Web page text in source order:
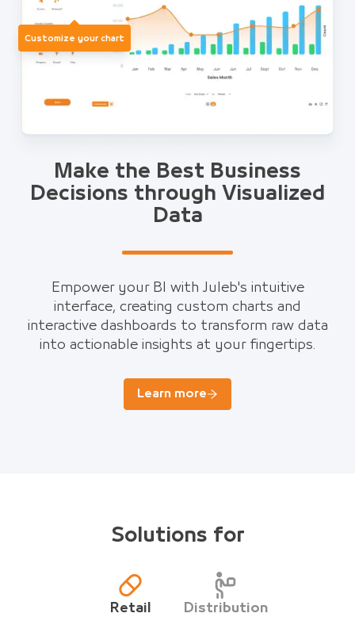
Make the Best Business
Decisions through Visualized
Data
Empower your BI with Juleb's intuitive
interface, creating custom charts and
interactive dashboards to transform raw data
into actionable insights at your fingertips.
Learn more
Customize your chart
Solutions for
Retail Distribution